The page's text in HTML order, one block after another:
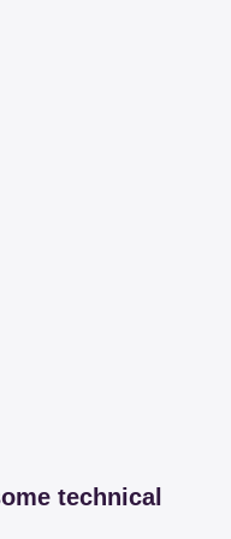
technical